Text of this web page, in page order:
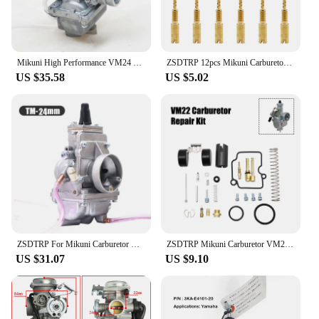
competitive prices.
US $35.58
ZSDTRP 12pcs Mikuni Carburetor Pilot Jets Slow Jet For Mikuni HS40 HSR42/45/48 RS34-RS40 TM33 TM36 TM40 VM28/486
US $5.02
US $31.07
ZSDTRP Mikuni Carburetor VM22 26mm 110cc 125cc Pit Dirt Bike ATV Quad PZ26 Performance Carburetor Part
US $9.10